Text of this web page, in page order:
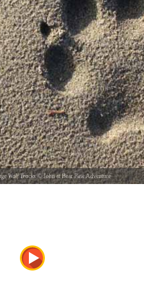
Wolf Tracks©John at Bear Paw Adventure